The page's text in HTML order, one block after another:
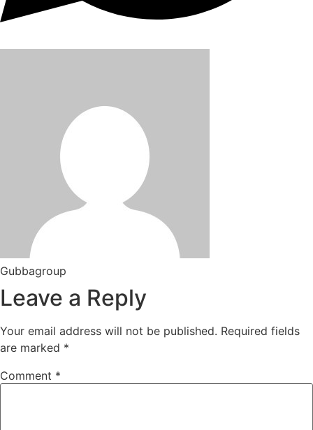
Gubbagroup
Leave a Reply
Your email address will not be published. Required fields
are marked *
Comment *